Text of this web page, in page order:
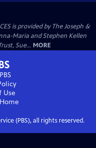
is provided by The Joseph &
Maria and Stephen Kellen
Sue... MORE
Use
(PBS), all rights reserved.